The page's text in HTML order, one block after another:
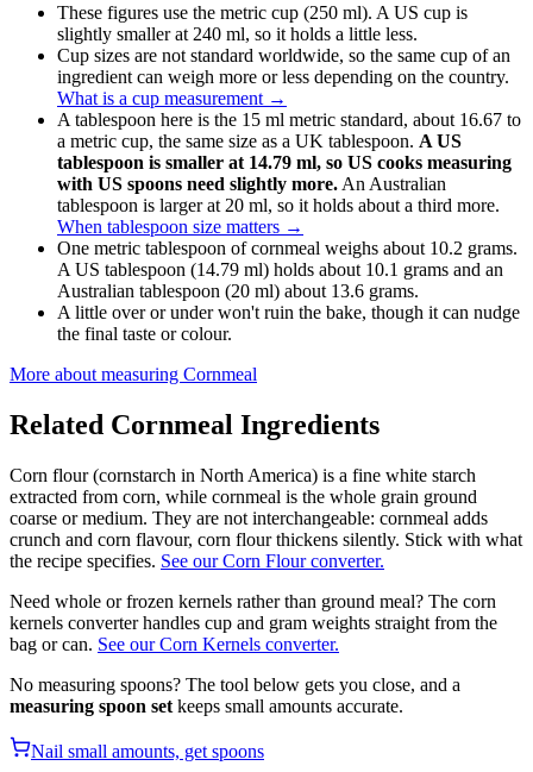
These figures use the metric cup (250 ml). A US cup is
slightly smaller at 240 ml, so it holds a little less.
Cup sizes are not standard worldwide, so the same cup of an
ingredient can weigh more or less depending on the country.
What is a cup measurement →
A tablespoon here is the 15 ml metric standard, about 16.67 to
a metric cup, the same size as a UK tablespoon. A US
tablespoon is smaller at 14.79 ml, so US cooks measuring
with US spoons need slightly more. An Australian
tablespoon is larger at 20 ml, so it holds about a third more.
When tablespoon size matters →
One metric tablespoon of cornmeal weighs about 10.2 grams.
A US tablespoon (14.79 ml) holds about 10.1 grams and an
Australian tablespoon (20 ml) about 13.6 grams.
A little over or under won't ruin the bake, though it can nudge
the final taste or colour.
More about measuring Cornmeal
Related Cornmeal Ingredients
Corn flour (cornstarch in North America) is a fine white starch
extracted from corn, while cornmeal is the whole grain ground
coarse or medium. They are not interchangeable: cornmeal adds
crunch and corn flavour, corn flour thickens silently. Stick with what
the recipe specifies. See our Corn Flour converter.
Need whole or frozen kernels rather than ground meal? The corn
kernels converter handles cup and gram weights straight from the
bag or can. See our Corn Kernels converter.
No measuring spoons? The tool below gets you close, and a
measuring spoon set keeps small amounts accurate.
Nail small amounts, get spoons